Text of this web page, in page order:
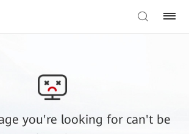
you're looking for can't be